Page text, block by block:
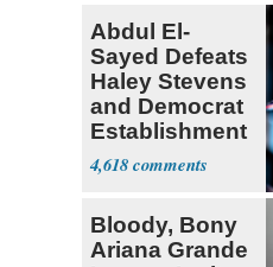
Abdul El-
Sayed Defeats
Haley Stevens
and Democrat
Establishment
4,618
Bloody, Bony
Ariana Grande